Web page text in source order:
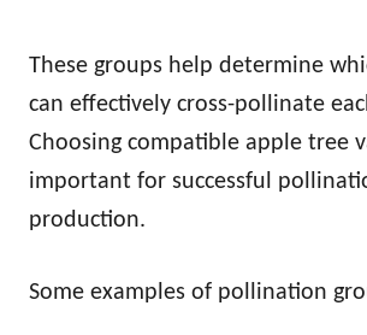
These groups help determine
can effectively cross-pollinate
Choosing compatible apple tree
important for successful
production.
Some examples of pollination